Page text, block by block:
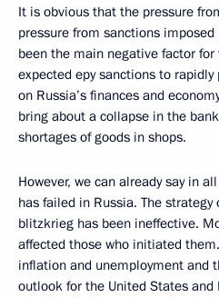
It is obvious that the pressure
pressure from sanctions
been the main negative factor for
expected еру sanctions to
on Russia’s finances and
bring about a collapse in the
shortages of goods in shops.
However, we can already say in
has failed in Russia. The
blitzkrieg has been ineffective.
affected those who initiated
inflation and unemployment and
outlook for the United States and